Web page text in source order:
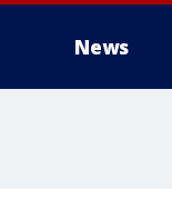
News